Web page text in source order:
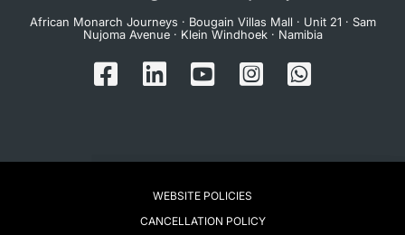
African Monarch Journeys · Bougain Villas Mall · Unit 21 · Sam
Nujoma Avenue · Klein Windhoek · Namibia
WEBSITE POLICIES
CANCELLATION POLICY